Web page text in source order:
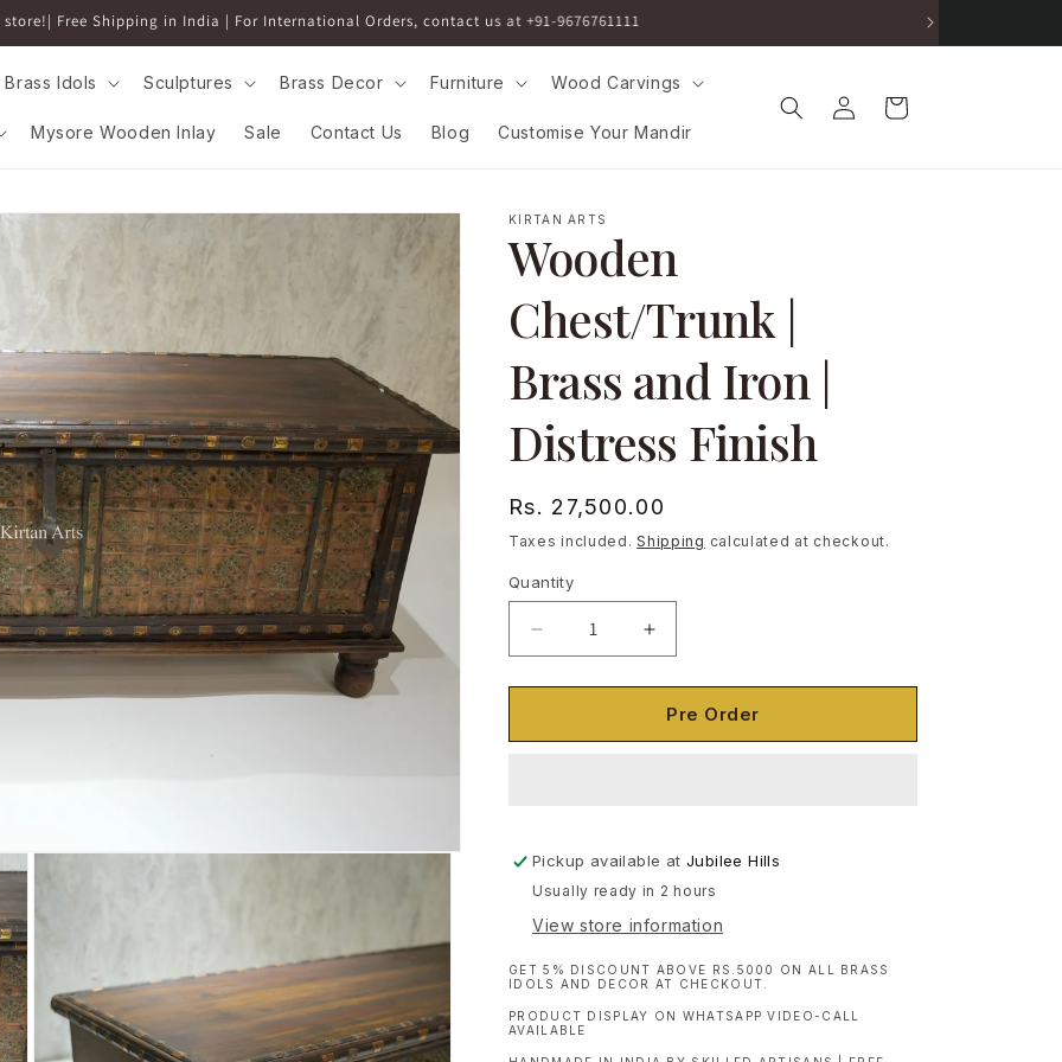
discount above 5000 on all Brass Idols and Decor. Applied at Checkout.
Brass Idols Sculptures Brass Decor Furniture Wood Carvings
Mysore Wooden Inlay Sale Contact Us Blog Customise Your Mandir
Log
in
Cart
KIRTAN ARTS
Wooden
Chest/Trunk |
Brass and Iron |
Distress Finish
Regular
price
Rs. 27,500.00
Taxes included.Shipping calculated at checkout.
Quantity
Quantity
Decrease
quantity
for
Chest/Trunk
|
Distress
Finish
Increase
quantity
for
Wooden
Chest/Trunk
|
Distress
Finish
Pre Order
Pickup available atJubilee Hills
Usually ready in 2 hours
View store information
GET 5% DISCOUNT ABOVE RS.5000 ON ALL BRASS
IDOLS AND DECOR AT CHECKOUT.
PRODUCT DISPLAY ON WHATSAPP VIDEO-CALL
AVAILABLE